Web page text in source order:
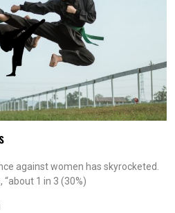
against women has skyrocketed.
1 in 3 (30%)